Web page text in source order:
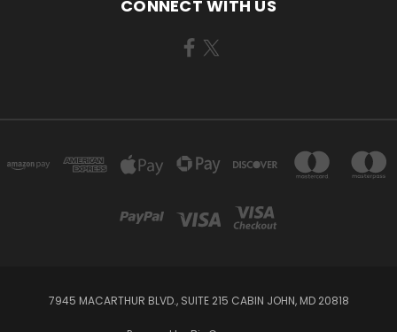
CONNECT WITH US
7945 MACARTHUR BLVD., SUITE 215 CABIN JOHN, MD 20818